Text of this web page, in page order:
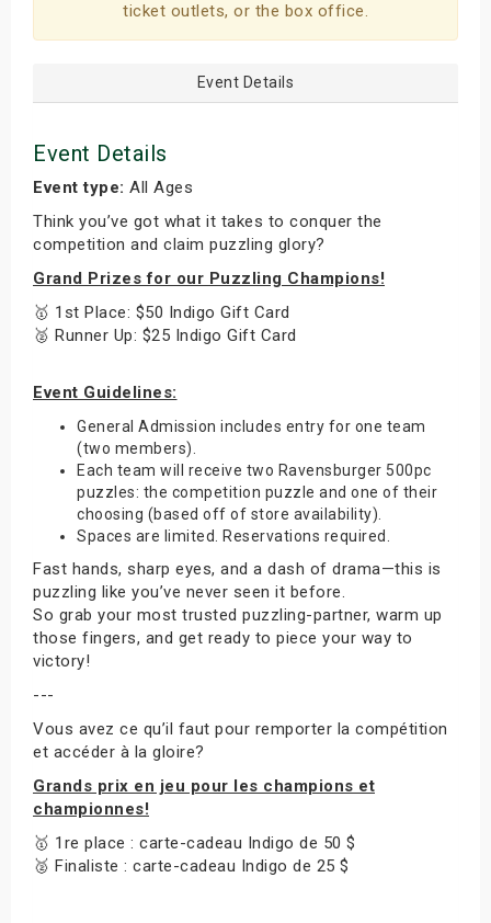
ticket outlets, or the box office.
Event Details
Event Details
Event type: All Ages
Think you’ve got what it takes to conquer the
competition and claim puzzling glory?
Grand Prizes for our Puzzling Champions!
🥇 1st Place: $50 Indigo Gift Card
🥈 Runner Up: $25 Indigo Gift Card
Event Guidelines:
General Admission includes entry for one team
(two members).
Each team will receive two Ravensburger 500pc
puzzles: the competition puzzle and one of their
choosing (based off of store availability).
Spaces are limited. Reservations required.
Fast hands, sharp eyes, and a dash of drama—this is
puzzling like you’ve never seen it before.
So grab your most trusted puzzling-partner, warm up
those fingers, and get ready to piece your way to
victory!
---
Vous avez ce qu’il faut pour remporter la compétition
et accéder à la gloire?
Grands prix en jeu pour les champions et
championnes!
🥇 1re place : carte-cadeau Indigo de 50 $
🥈 Finaliste : carte-cadeau Indigo de 25 $